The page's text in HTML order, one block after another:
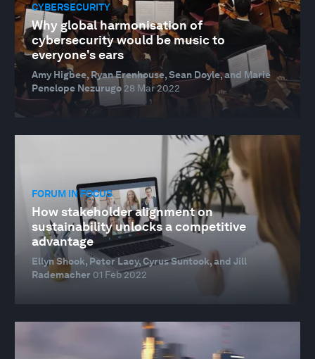
CYBERSECURITY
Why global harmonisation of
cybersecurity would be music to
everyone's ears
Amy Higbee, Ryan Erenhouse, Sean Doyle, and Marie
Penelope Nezurugo 28 Mar 2022
FORUM IN FOCUS
How stakeholder alignment on
sustainability unlocks a competitive
advantage
Ellyn Shook, Peter Lacy, Cyrus Suntook, and Jill
Rademacher 01 Feb 2022